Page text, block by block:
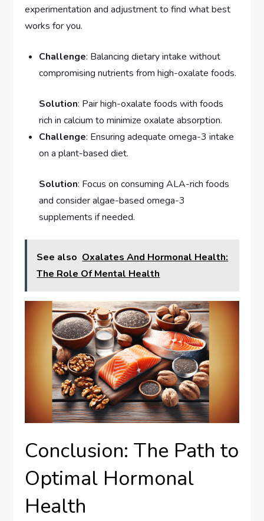
experimentation and adjustment to find what best
works for you.
Challenge: Balancing dietary intake without
compromising nutrients from high-oxalate foods.
Solution: Pair high-oxalate foods with foods
rich in calcium to minimize oxalate absorption.
Challenge: Ensuring adequate omega-3 intake
on a plant-based diet.
Solution: Focus on consuming ALA-rich foods
and consider algae-based omega-3
supplements if needed.
See also Oxalates And Hormonal Health:
The Role Of Mental Health
Conclusion: The Path to
Optimal Hormonal
Health